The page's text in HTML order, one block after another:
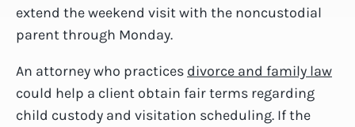
extend the weekend visit with the noncustodial
parent through Monday.
An attorney who practices divorce and family law
could help a client obtain fair terms regarding
child custody and visitation scheduling. If the